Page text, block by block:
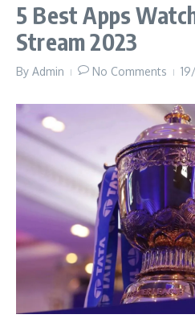
5 Best Apps
Stream 2023
By Admin No Comments